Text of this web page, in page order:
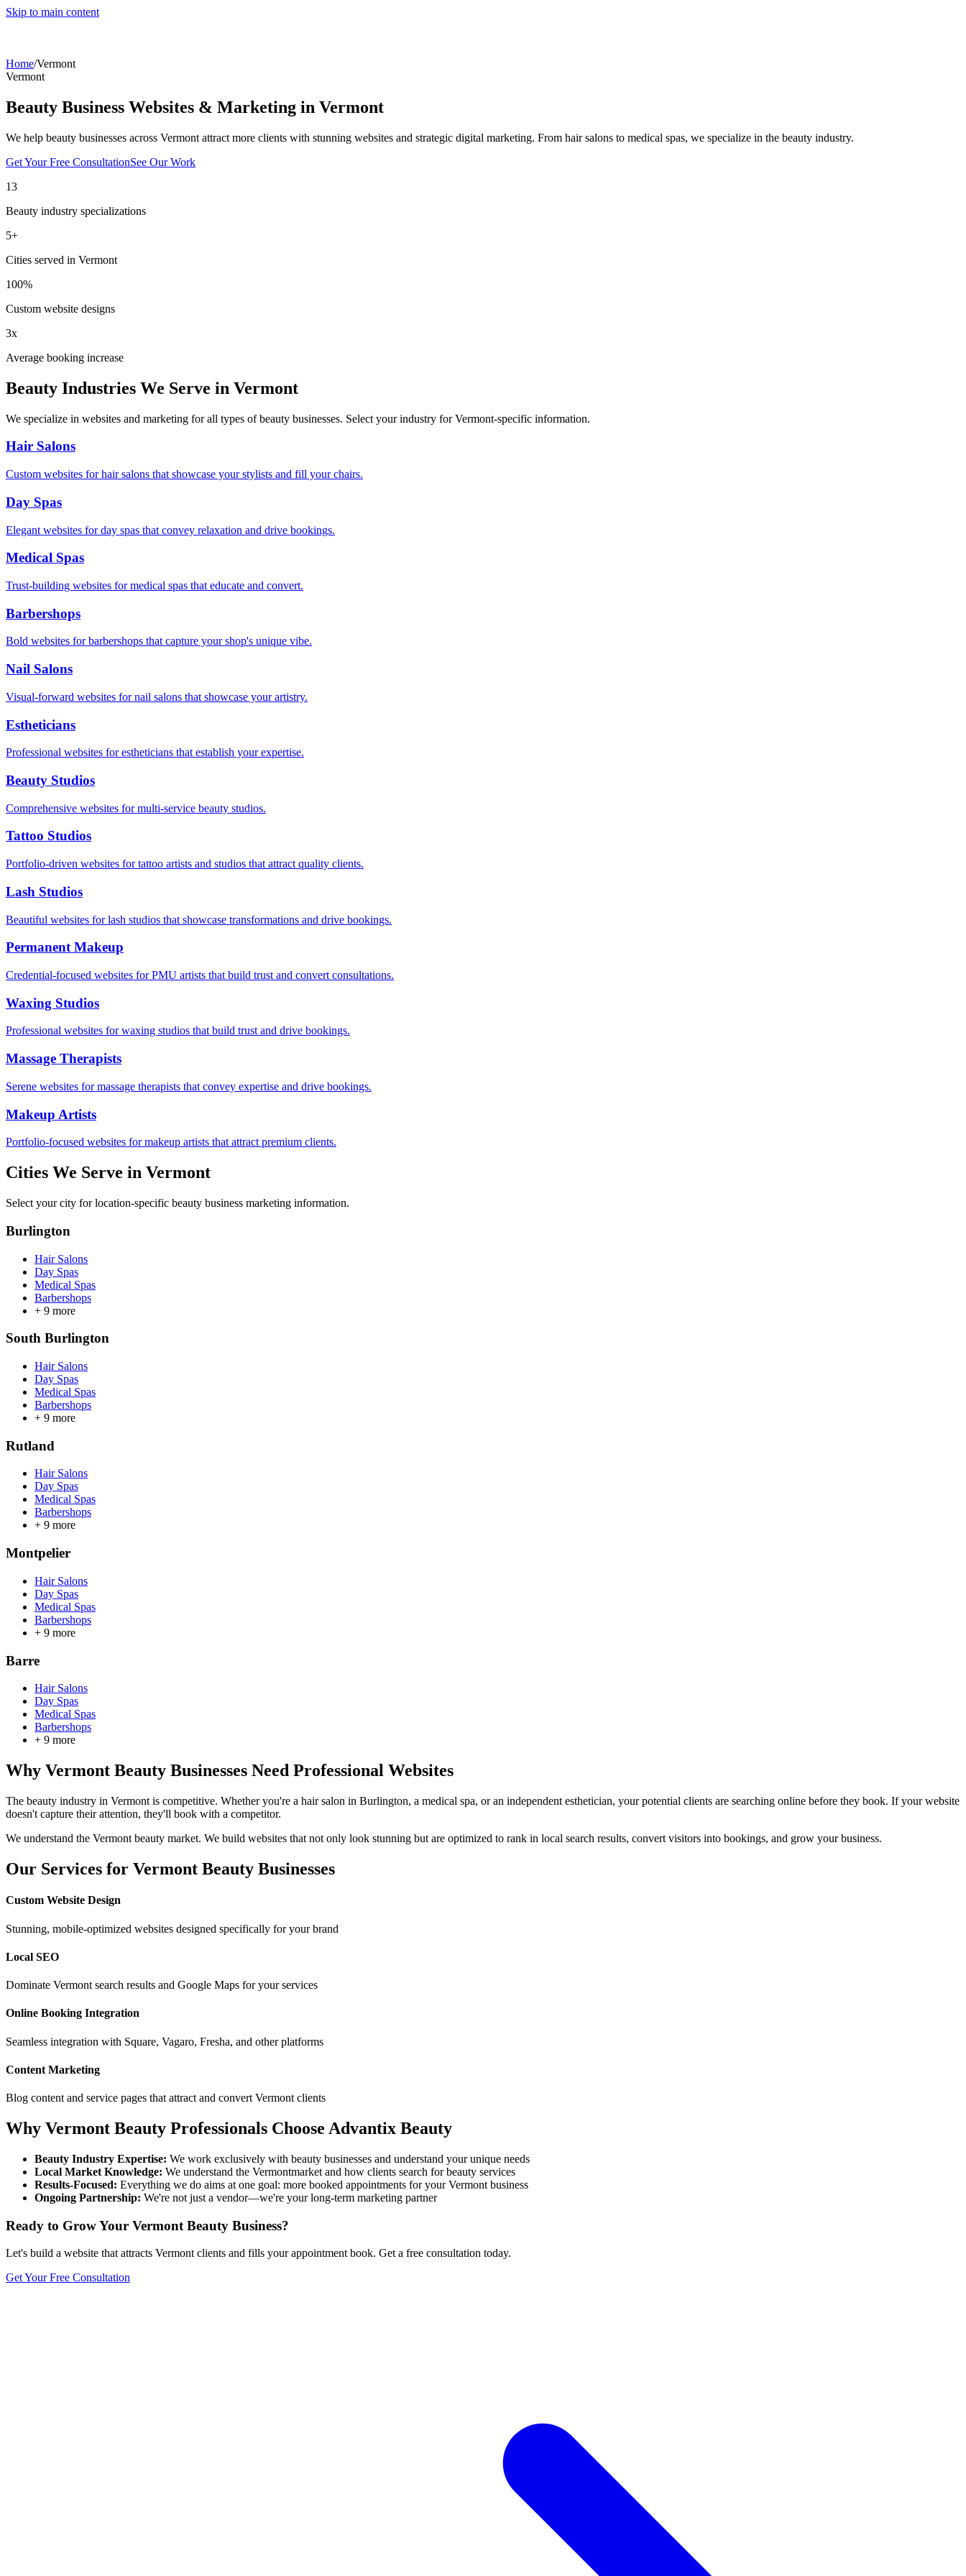
Skip to main content
Home/Vermont
Vermont
Beauty Business Websites & Marketing in Vermont
We help beauty businesses across Vermont attract more clients with stunning websites and strategic digital marketing. From hair salons to medical spas, we specialize in the beauty industry.
Get Your Free ConsultationSee Our Work
13
Beauty industry specializations
5+
Cities served in Vermont
100%
Custom website designs
3x
Average booking increase
Beauty Industries We Serve in Vermont
We specialize in websites and marketing for all types of beauty businesses. Select your industry forVermont-specific information.
Hair Salons
Custom websites for hair salons that showcase your stylists and fill your chairs.
Day Spas
Elegant websites for day spas that convey relaxation and drive bookings.
Medical Spas
Trust-building websites for medical spas that educate and convert.
Barbershops
Bold websites for barbershops that capture your shop's unique vibe.
Nail Salons
Visual-forward websites for nail salons that showcase your artistry.
Estheticians
Professional websites for estheticians that establish your expertise.
Beauty Studios
Comprehensive websites for multi-service beauty studios.
Tattoo Studios
Portfolio-driven websites for tattoo artists and studios that attract quality clients.
Lash Studios
Beautiful websites for lash studios that showcase transformations and drive bookings.
Permanent Makeup
Credential-focused websites for PMU artists that build trust and convert consultations.
Waxing Studios
Professional websites for waxing studios that build trust and drive bookings.
Massage Therapists
Serene websites for massage therapists that convey expertise and drive bookings.
Makeup Artists
Portfolio-focused websites for makeup artists that attract premium clients.
Cities We Serve in Vermont
Select your city for location-specific beauty business marketing information.
Burlington
Hair Salons
Day Spas
Medical Spas
Barbershops
+ 9 more
South Burlington
Hair Salons
Day Spas
Medical Spas
Barbershops
+ 9 more
Rutland
Hair Salons
Day Spas
Medical Spas
Barbershops
+ 9 more
Montpelier
Hair Salons
Day Spas
Medical Spas
Barbershops
+ 9 more
Barre
Hair Salons
Day Spas
Medical Spas
Barbershops
+ 9 more
Why Vermont Beauty Businesses Need Professional Websites
The beauty industry in Vermont is competitive. Whether you're a hair salon in Burlington, a medical spa, or an independent esthetician, your potential clients are searching online before they book. If your website
doesn't capture their attention, they'll book with a competitor.
We understand the Vermont beauty market. We build websites that not only look stunning but are optimized to rank in local search results, convert visitors into bookings, and grow your business.
Our Services for Vermont Beauty Businesses
Custom Website Design
Stunning, mobile-optimized websites designed specifically for your brand
Local SEO
Dominate Vermont search results and Google Maps for your services
Online Booking Integration
Seamless integration with Square, Vagaro, Fresha, and other platforms
Content Marketing
Blog content and service pages that attract and convert Vermont clients
Why Vermont Beauty Professionals Choose Advantix Beauty
Beauty Industry Expertise: We work exclusively with beauty businesses and understand your unique needs
Local Market Knowledge: We understand the Vermontmarket and how clients search for beauty services
Results-Focused: Everything we do aims at one goal: more booked appointments for yourVermont business
Ongoing Partnership: We're not just a vendor—we're your long-term marketing partner
Ready to Grow Your Vermont Beauty Business?
Let's build a website that attracts Vermontclients and fills your appointment book. Get a free consultation today.
Get Your Free Consultation